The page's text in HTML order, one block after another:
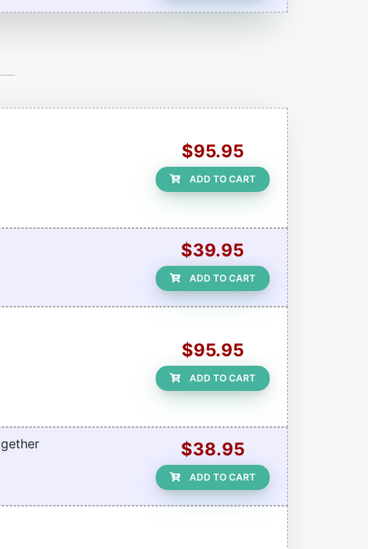
$95.95
ADD TO CART
$39.95
ADD TO CART
$95.95
ADD TO CART
$38.95
ADD TO CART